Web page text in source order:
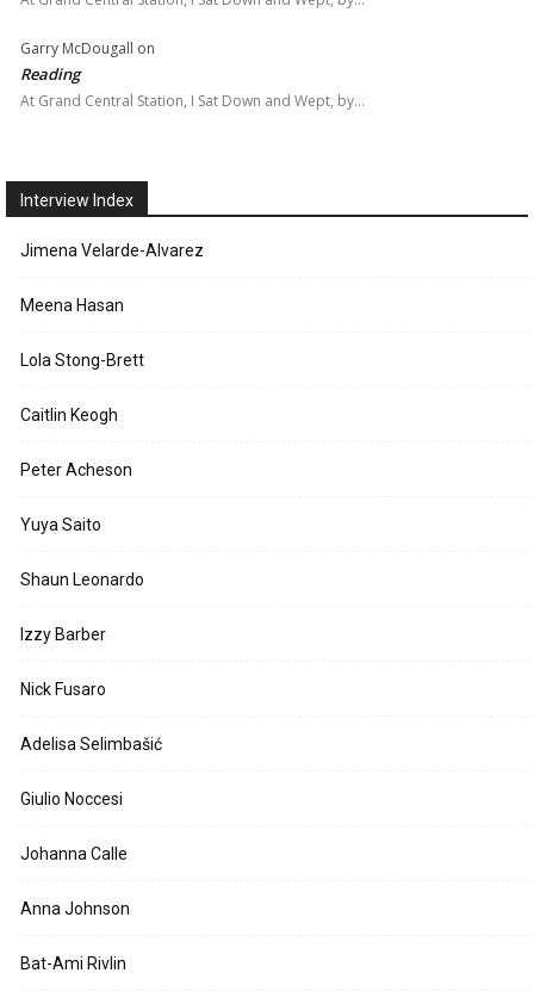
Garry McDougall on
Reading
At Grand Central Station, I Sat Down and Wept, by…
Interview Index
Jimena Velarde-Alvarez
Meena Hasan
Lola Stong-Brett
Caitlin Keogh
Peter Acheson
Yuya Saito
Shaun Leonardo
Izzy Barber
Nick Fusaro
Adelisa Selimbašić
Giulio Noccesi
Johanna Calle
Anna Johnson
Bat-Ami Rivlin